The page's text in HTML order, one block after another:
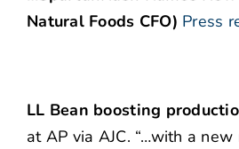
Natural Foods CFO) Press
LL Bean boosting
at AP via AJC. “…with a